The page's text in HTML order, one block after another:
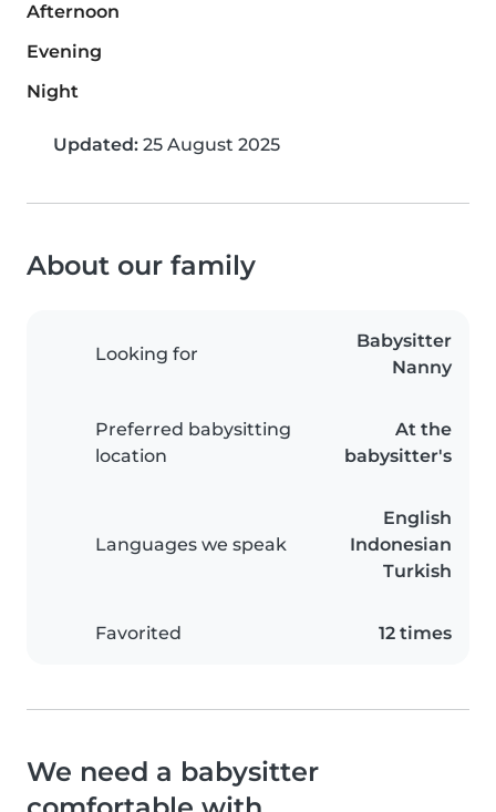
Afternoon
Evening
Night
Updated: 25 August 2025
About our family
Looking for
Babysitter
Nanny
Preferred babysitting
location
At the
babysitter's
Languages we speak
English
Indonesian
Turkish
Favorited 12 times
We need a babysitter